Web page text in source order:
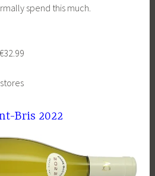
spend this much.
Bris 2022